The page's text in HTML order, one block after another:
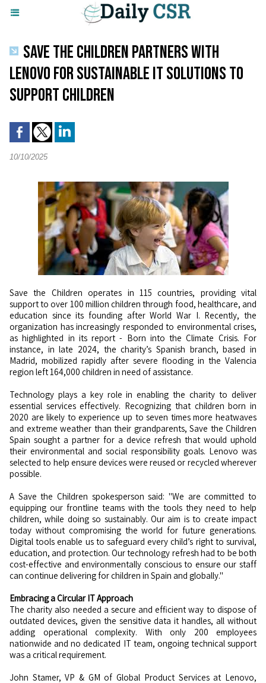
SAVE THE CHILDREN PARTNERS WITH
LENOVO FOR SUSTAINABLE IT SOLUTIONS TO
SUPPORT CHILDREN
10/10/2025
Save the Children operates in 115 countries, providing vital
support to over 100 million children through food, healthcare, and
education since its founding after World War I. Recently, the
organization has increasingly responded to environmental crises,
as highlighted in its report - Born into the Climate Crisis. For
instance, in late 2024, the charity’s Spanish branch, based in
Madrid, mobilized rapidly after severe flooding in the Valencia
region left 164,000 children in need of assistance.
Technology plays a key role in enabling the charity to deliver
essential services effectively. Recognizing that children born in
2020 are likely to experience up to seven times more heatwaves
and extreme weather than their grandparents, Save the Children
Spain sought a partner for a device refresh that would uphold
their environmental and social responsibility goals. Lenovo was
selected to help ensure devices were reused or recycled wherever
possible.
A Save the Children spokesperson said: "We are committed to
equipping our frontline teams with the tools they need to help
children, while doing so sustainably. Our aim is to create impact
today without compromising the world for future generations.
Digital tools enable us to safeguard every child’s right to survival,
education, and protection. Our technology refresh had to be both
cost-effective and environmentally conscious to ensure our staff
can continue delivering for children in Spain and globally."
Embracing a Circular IT Approach
The charity also needed a secure and efficient way to dispose of
outdated devices, given the sensitive data it handles, all without
adding operational complexity. With only 200 employees
nationwide and no dedicated IT team, ongoing technical support
was a critical requirement.
John Stamer, VP & GM of Global Product Services at Lenovo,